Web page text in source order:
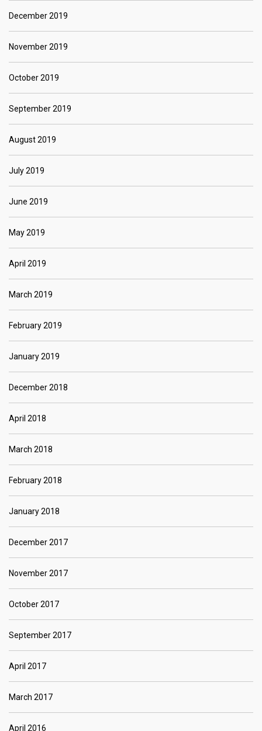
December 2019
November 2019
October 2019
September 2019
August 2019
July 2019
June 2019
May 2019
April 2019
March 2019
February 2019
January 2019
December 2018
April 2018
March 2018
February 2018
January 2018
December 2017
November 2017
October 2017
September 2017
April 2017
March 2017
April 2016